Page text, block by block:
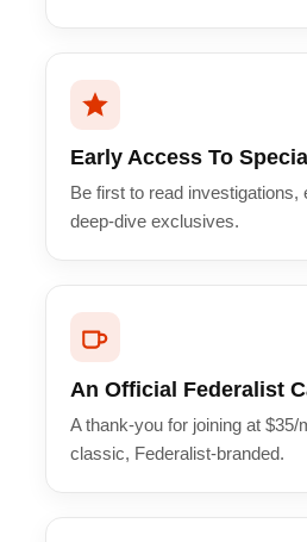
Early Access To
Be first to read investigations,
deep-dive exclusives.
An Official Federalist
A thank-you for joining at $35/
classic, Federalist-branded.